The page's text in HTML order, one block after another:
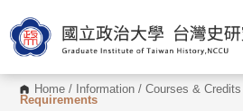
o
t
o
Home / Information /Courses & Credits
Requirements